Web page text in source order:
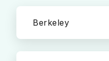
Berkeley